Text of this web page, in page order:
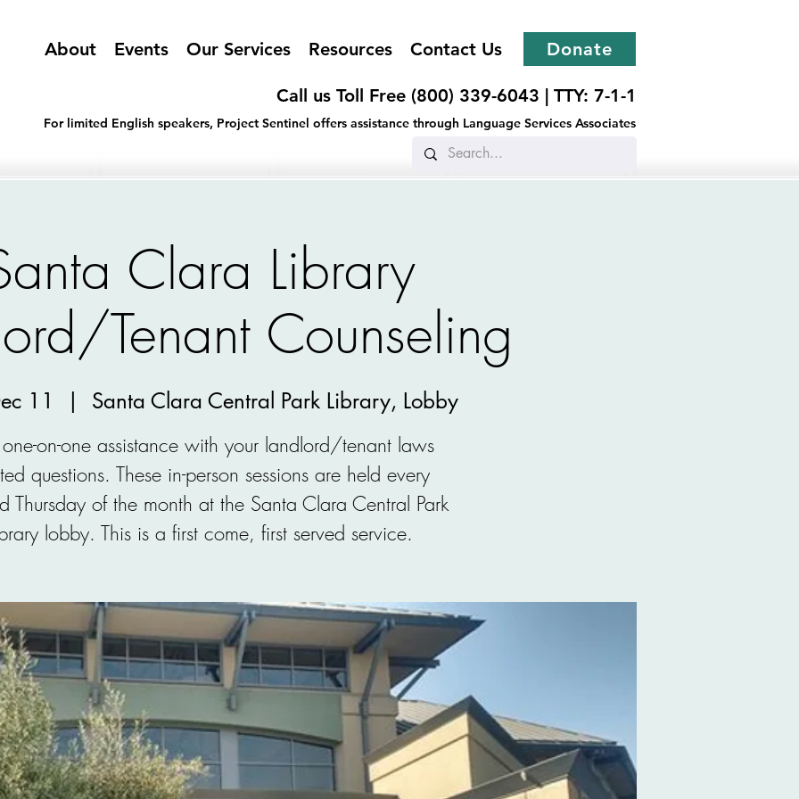
About Events Our Services Resources Contact Us Donate
Call us Toll Free (800) 339-6043 | TTY: 7-1-1
For limited English speakers, Project Sentinel offers assistance through Language Services Associates
Clara Library
Tenant Counseling
11
  |
Santa Clara Central Park Library, Lobby
on-one assistance with your landlord/tenant laws
questions. These in-person sessions are held every
Thursday of the month at the Santa Clara Central Park
lobby. This is a first come, first served service.